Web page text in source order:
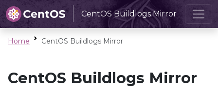
CentOS Buildlogs Mirror
Home CentOS Buildlogs Mirror
CentOS Buildlogs Mirror